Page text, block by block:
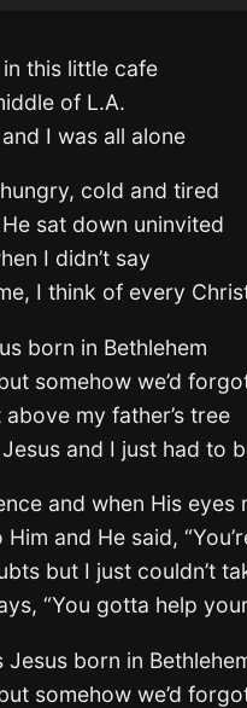
this little cafe
of L.A.
I was all alone
cold and tired
sat down uninvited
I didn’t say
I think of every
born in Bethlehem
somehow we’d
my father’s tree
and I just had to
and when His eyes
and He said,
but I just couldn’t
“You gotta help
born in
somehow we’d